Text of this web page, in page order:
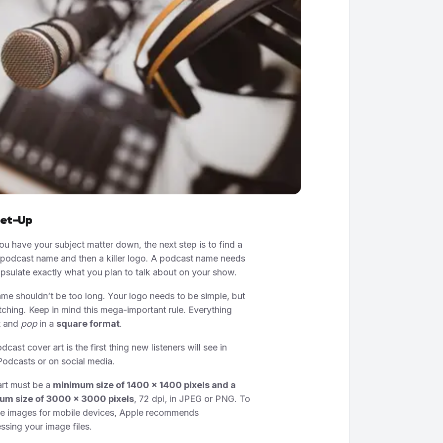
Up
have your subject matter down, the next step is to find a
name and then a killer logo. A podcast name needs
exactly what you plan to talk about on your show.
shouldn’t be too long. Your logo needs to be simple, but
Keep in mind this mega-important rule. Everything
and popin a square format.
cover art is the first thing new listeners will see in
or on social media.
must be a minimum size of 1400 x 1400 pixels and a
size of 3000 x 3000 pixels, 72 dpi, in JPEG or PNG. To
images for mobile devices, Apple recommends
your image files.